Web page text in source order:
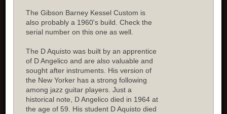
The Gibson Barney Kessel Custom is
also probably a 1960's build. Check the
serial number on this one as well.
The D Aquisto was built by an apprentice
of D Angelico and are also valuable and
sought after instruments. His version of
the New Yorker has a strong following
among jazz guitar players. Just a
historical note, D Angelico died in 1964 at
the age of 59. His student D Aquisto died